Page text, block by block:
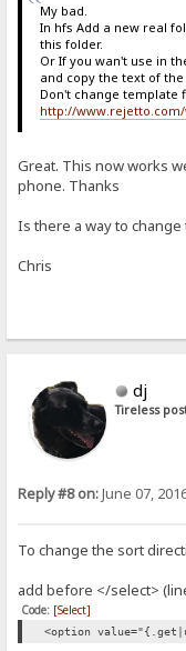
My bad.
In hfs Add a new real
this folder.
Or If you wan't use in
and copy the text of
Don't change template
http://www.rejetto.com/
Great. This now works
phone. Thanks
Is there a way to
Chris
dj
Tireless
Reply #8 on:June 07,
To change the sort
add before </select>
Code: [Select]
<option